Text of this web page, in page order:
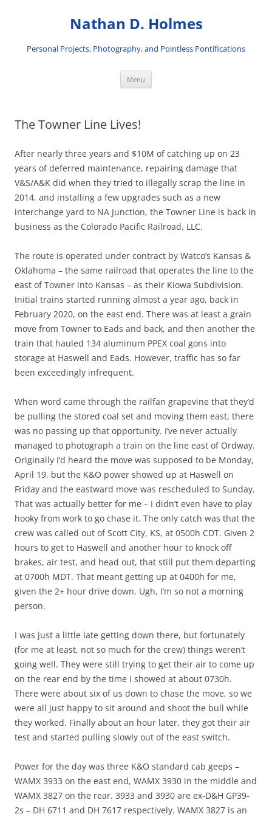
Nathan D. Holmes
Personal Projects, Photography, and Pointless Pontifications
Menu
The Towner Line Lives!
After nearly three years and $10M of catching up on 23
years of deferred maintenance, repairing damage that
V&S/A&K did when they tried to illegally scrap the line in
2014, and installing a few upgrades such as a new
interchange yard to NA Junction, the Towner Line is back in
business as the Colorado Pacific Railroad, LLC.
The route is operated under contract by Watco’s Kansas &
Oklahoma – the same railroad that operates the line to the
east of Towner into Kansas – as their Kiowa Subdivision.
Initial trains started running almost a year ago, back in
February 2020, on the east end. There was at least a grain
move from Towner to Eads and back, and then another the
train that hauled 134 aluminum PPEX coal gons into
storage at Haswell and Eads. However, traffic has so far
been exceedingly infrequent.
When word came through the railfan grapevine that they’d
be pulling the stored coal set and moving them east, there
was no passing up that opportunity. I’ve never actually
managed to photograph a train on the line east of Ordway.
Originally I’d heard the move was supposed to be Monday,
April 19, but the K&O power showed up at Haswell on
Friday and the eastward move was rescheduled to Sunday.
That was actually better for me – I didn’t even have to play
hooky from work to go chase it. The only catch was that the
crew was called out of Scott City, KS, at 0500h CDT. Given 2
hours to get to Haswell and another hour to knock off
brakes, air test, and head out, that still put them departing
at 0700h MDT. That meant getting up at 0400h for me,
given the 2+ hour drive down. Ugh, I’m so not a morning
person.
I was just a little late getting down there, but fortunately
(for me at least, not so much for the crew) things weren’t
going well. They were still trying to get their air to come up
on the rear end by the time I showed at about 0730h.
There were about six of us down to chase the move, so we
were all just happy to sit around and shoot the bull while
they worked. Finally about an hour later, they got their air
test and started pulling slowly out of the east switch.
Power for the day was three K&O standard cab geeps –
WAMX 3933 on the east end, WAMX 3930 in the middle and
WAMX 3827 on the rear. 3933 and 3930 are ex-D&H GP39-
2s – DH 6711 and DH 7617 respectively. WAMX 3827 is an